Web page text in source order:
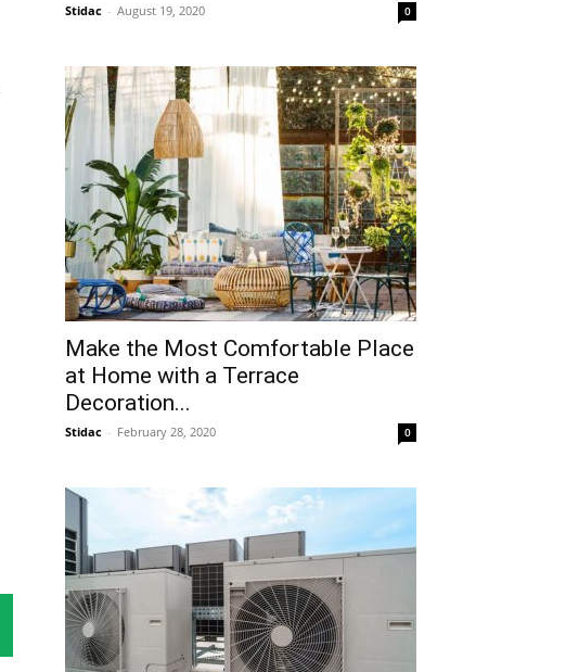
Stidac - August 19, 2020 0
Make the Most Comfortable Place
at Home with a Terrace
Decoration...
Stidac - February 28, 2020 0